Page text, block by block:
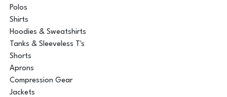
Polos
Shirts
Hoodies & Sweatshirts
Tanks & Sleeveless T's
Shorts
Aprons
Compression Gear
Jackets